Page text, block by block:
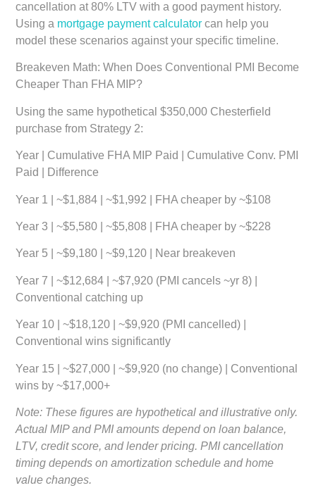
cancellation at 80% LTV with a good payment history.
Using a mortgage payment calculator can help you
model these scenarios against your specific timeline.
Breakeven Math: When Does Conventional PMI Become
Cheaper Than FHA MIP?
Using the same hypothetical $350,000 Chesterfield
purchase from Strategy 2:
Year | Cumulative FHA MIP Paid | Cumulative Conv. PMI
Paid | Difference
Year 1 | ~$1,884 | ~$1,992 | FHA cheaper by ~$108
Year 3 | ~$5,580 | ~$5,808 | FHA cheaper by ~$228
Year 5 | ~$9,180 | ~$9,120 | Near breakeven
Year 7 | ~$12,684 | ~$7,920 (PMI cancels ~yr 8) |
Conventional catching up
Year 10 | ~$18,120 | ~$9,920 (PMI cancelled) |
Conventional wins significantly
Year 15 | ~$27,000 | ~$9,920 (no change) | Conventional
wins by ~$17,000+
Note: These figures are hypothetical and illustrative only.
Actual MIP and PMI amounts depend on loan balance,
LTV, credit score, and lender pricing. PMI cancellation
timing depends on amortization schedule and home
value changes.